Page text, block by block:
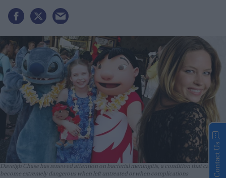
Daveigh Chase has renewed attention on bacterial meningitis, a condition that can
become extremely dangerous when left untreated or when complications
Contact Us